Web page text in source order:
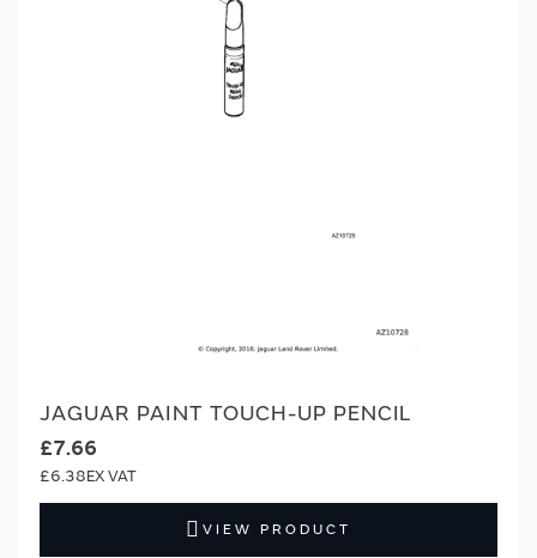
JAGUAR PAINT TOUCH-UP PENCIL
£7.66
£6.38
VIEW PRODUCT